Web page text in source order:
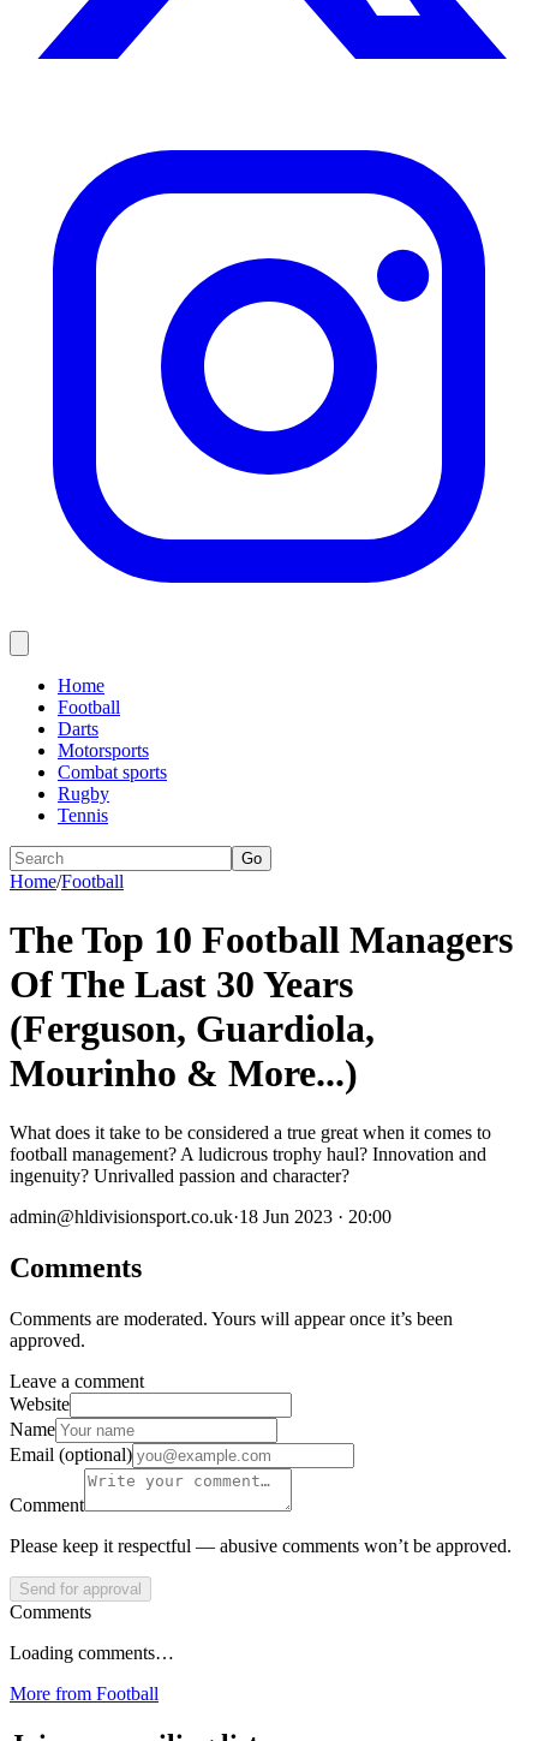
Home
Football
Darts
Motorsports
Combat sports
Rugby
Tennis
Go
Home/Football
The Top 10 Football Managers
Of The Last 30 Years
(Ferguson, Guardiola,
Mourinho & More...)
What does it take to be considered a true great when it comes to
football management? A ludicrous trophy haul? Innovation and
ingenuity? Unrivalled passion and character?
admin@hldivisionsport.co.uk·18 Jun 2023 · 20:00
Comments
Comments are moderated. Yours will appear once it’s been
approved.
Leave a comment
Website
Name
Email (optional)
Comment
Please keep it respectful — abusive comments won’t be approved.
Send for approval
Comments
Loading comments…
More from Football